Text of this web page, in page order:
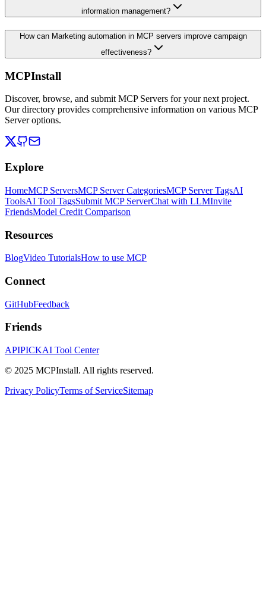
information management?
How can Marketing automation in MCP servers improve campaign
effectiveness?
MCPInstall
Discover, browse, and submit MCP Servers for your next project.
Our directory provides comprehensive information on various MCP
Server options.
Explore
HomeMCP ServersMCP Server CategoriesMCP Server TagsAI
ToolsAI Tool TagsSubmit MCP ServerChat with LLMInvite
FriendsModel Credit Comparison
Resources
BlogVideo TutorialsHow to use MCP
Connect
GitHubFeedback
Friends
APIPICKAI Tool Center
© 2025 MCPInstall. All rights reserved.
Privacy PolicyTerms of ServiceSitemap